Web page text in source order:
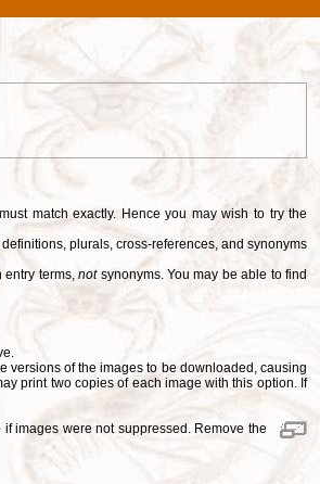
match exactly. Hence you may wish to try the
plurals, cross-references, and synonyms
entry terms,notsynonyms. You may be able to find
of the images to be downloaded, causing
print two copies of each image with this option. If
images were not suppressed. Remove the